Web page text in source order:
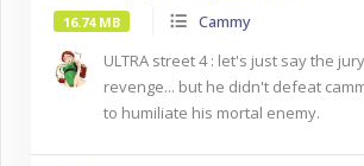
16.74 MB
Cammy
ULTRA street 4 : let's just say the
revenge... but he didn't defeat
to humiliate his mortal enemy.